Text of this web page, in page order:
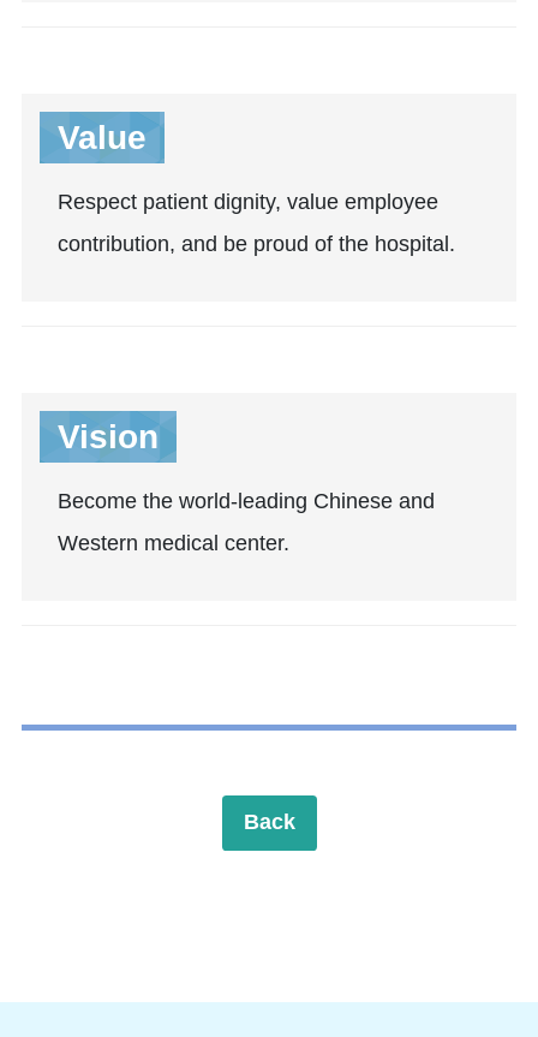
Value
Respect patient dignity, value employee
contribution, and be proud of the hospital.
Vision
Become the world-leading Chinese and
Western medical center.
Back